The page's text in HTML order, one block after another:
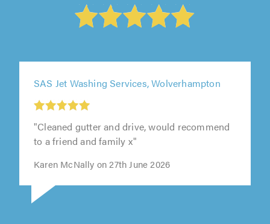
SAS Jet Washing Services, Wolverhampton
"Cleaned gutter and drive, would recommend
to a friend and family x"
Karen McNally on 27th June 2026